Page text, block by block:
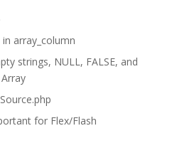
array_column
strings, NULL, FALSE, and
for Flex/Flash